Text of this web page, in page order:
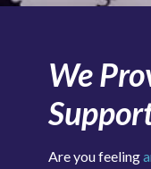
We
Are you feeling